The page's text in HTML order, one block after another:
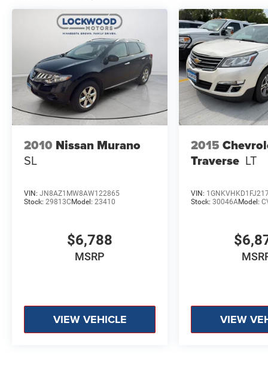
purchase.**
2010 Nissan Murano
SL
VIN: JN8AZ1MW8AW122865
Stock: 29813C Model: 23410
$6,788
MSRP
VIEW VEHICLE
2015
Traverse LT
VIN:
Stock:30046AModel:
VIEW